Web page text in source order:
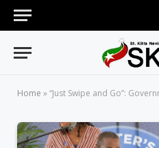
Home »“Just Swipe and Go”: Government Launches